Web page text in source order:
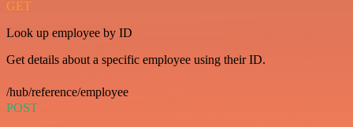
GET
Look up employee by ID
Get details about a specific employee using their ID.
/hub/reference/employee
POST